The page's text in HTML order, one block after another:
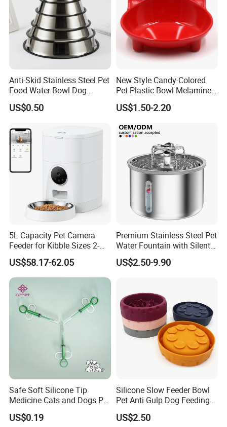
Anti-Skid Stainless Steel Pet
Food Water Bowl Dog
Feeder Without Logo
Printing
US$0.50
New Style Candy-Colored
Pet Plastic Bowl Melamine
Cat Face Shape Plastic Cat
Face Bowl Cute Kitten Pet
US$1.50-2.20
5L Capacity Pet Camera
Feeder for Kibble Sizes 2-
14mm Convenient Pet
Feeder
US$58.17-62.05
Premium Stainless Steel Pet
Water Fountain with Silent
Circulation Pump Multi-
Layer Filtration System
Indoor Use
US$2.50-9.90
Safe Soft Silicone Tip
Medicine Cats and Dogs Pet
Pill Dispenser Feeder with
CE SGS FDA
US$0.19
Silicone Slow Feeder Bowl
Pet Anti Gulp Dog Feeding
Bowl
US$2.50